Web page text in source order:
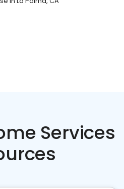
Services